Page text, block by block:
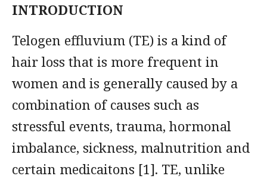
INTRODUCTION
Telogen effluvium (TE) is a kind of
hair loss that is more frequent in
women and is generally caused by a
combination of causes such as
stressful events, trauma, hormonal
imbalance, sickness, malnutrition and
certain medicaitons [1]. TE, unlike